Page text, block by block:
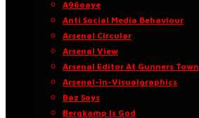
A96oaye
Anti Social Media Behaviour
Arsenal Circular
Arsenal View
Arsenal Editor At Gunners Town
Arsenal-in-Visualgraphics
Baz Says
Bergkamp Is God